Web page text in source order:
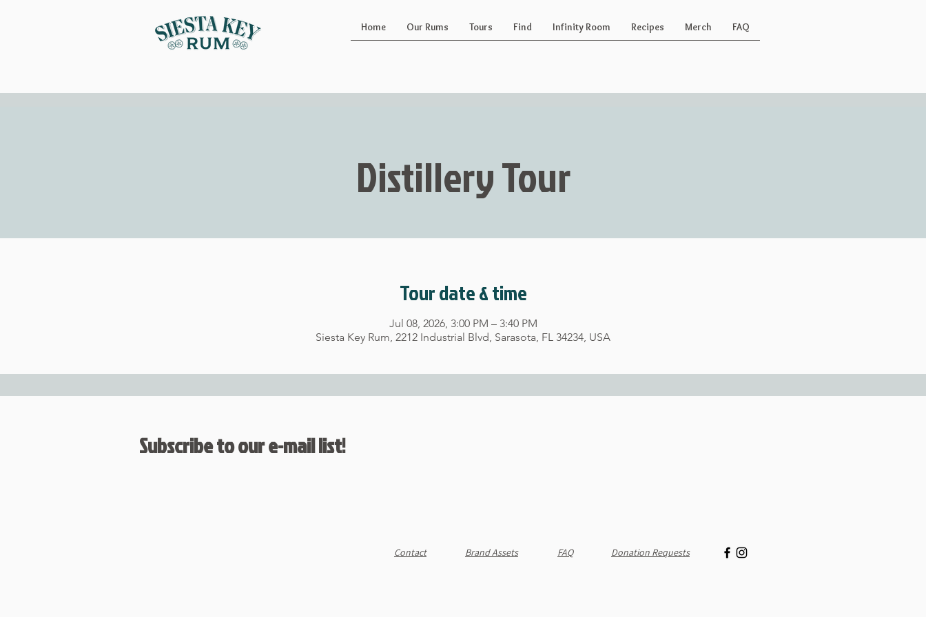
Home Our Rums Tours Find Infinity Room Recipes Merch FAQ
Distillery Tour
Tour date & time
Jul 08, 2026, 3:00 PM – 3:40 PM
Siesta Key Rum, 2212 Industrial Blvd, Sarasota, FL 34234, USA
Subscribe to our e-mail list!
Contact Brand Assets FAQ Donation Requests